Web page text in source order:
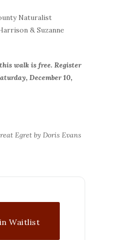
Naturalist
& Suzanne
walk is free. Register
December 10,
Egret by Doris Evans
Waitlist